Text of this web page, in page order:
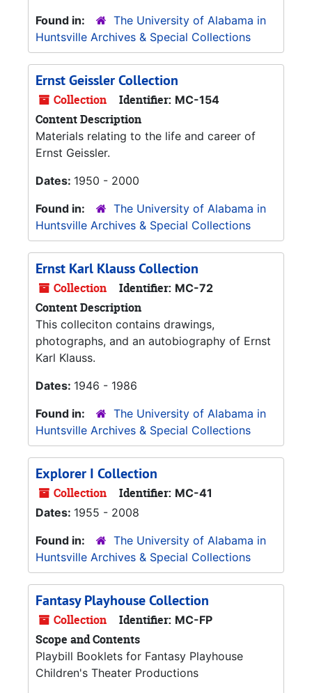
Found in:
The University of Alabama in
Huntsville Archives & Special Collections
Ernst Geissler Collection
Collection Identifier: MC-154
Content Description
Materials relating to the life and career of
Ernst Geissler.
Dates: 1950 - 2000
Found in:
The University of Alabama in
Huntsville Archives & Special Collections
Ernst Karl Klauss Collection
Collection Identifier: MC-72
Content Description
This colleciton contains drawings,
photographs, and an autobiography of Ernst
Karl Klauss.
Dates: 1946 - 1986
Found in:
The University of Alabama in
Huntsville Archives & Special Collections
Explorer I Collection
Collection Identifier: MC-41
Dates: 1955 - 2008
Found in:
The University of Alabama in
Huntsville Archives & Special Collections
Fantasy Playhouse Collection
Collection Identifier: MC-FP
Scope and Contents
Playbill Booklets for Fantasy Playhouse
Children's Theater Productions